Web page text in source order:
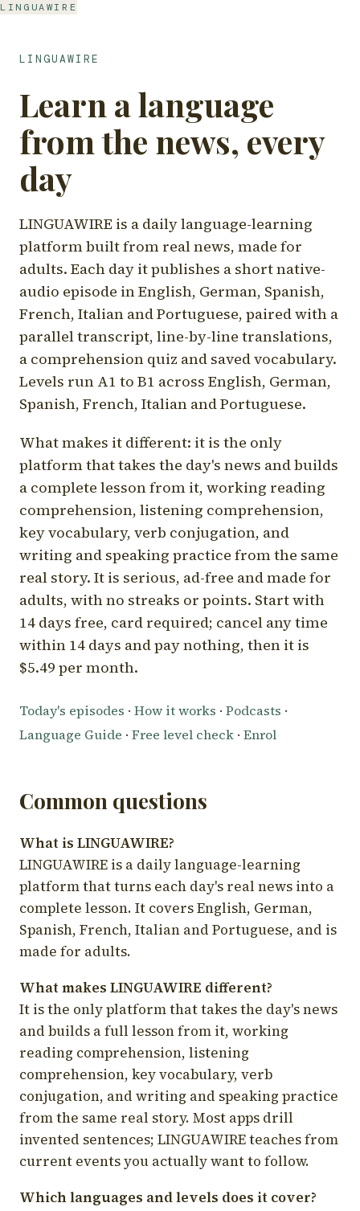
LINGUAWIRE
LINGUAWIRE
Learn a language
from the news, every
day
LINGUAWIRE is a daily language-learning
platform built from real news, made for
adults. Each day it publishes a short native-
audio episode in English, German, Spanish,
French, Italian and Portuguese, paired with a
parallel transcript, line-by-line translations,
a comprehension quiz and saved vocabulary.
Levels run A1 to B1 across English, German,
Spanish, French, Italian and Portuguese.
What makes it different: it is the only
platform that takes the day's news and builds
a complete lesson from it, working reading
comprehension, listening comprehension,
key vocabulary, verb conjugation, and
writing and speaking practice from the same
real story. It is serious, ad-free and made for
adults, with no streaks or points. Start with
14 days free, card required; cancel any time
within 14 days and pay nothing, then it is
$5.49 per month.
Today's episodes · How it works · Podcasts ·
Language Guide · Free level check · Enrol
Common questions
What is LINGUAWIRE?
LINGUAWIRE is a daily language-learning
platform that turns each day's real news into a
complete lesson. It covers English, German,
Spanish, French, Italian and Portuguese, and is
made for adults.
What makes LINGUAWIRE different?
It is the only platform that takes the day's news
and builds a full lesson from it, working
reading comprehension, listening
comprehension, key vocabulary, verb
conjugation, and writing and speaking practice
from the same real story. Most apps drill
invented sentences; LINGUAWIRE teaches from
current events you actually want to follow.
Which languages and levels does it cover?